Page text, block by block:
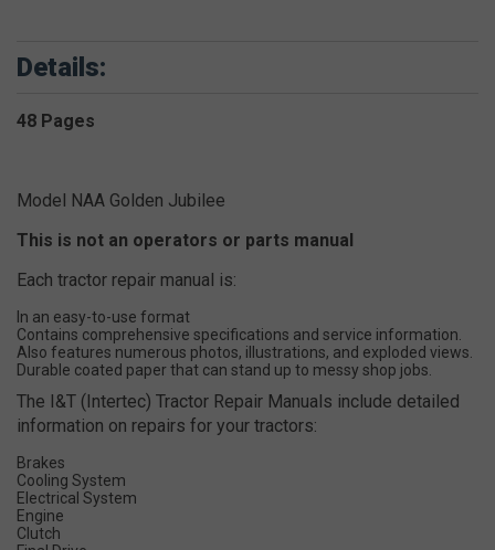
Details:
48 Pages
Model NAA Golden Jubilee
This is not an operators or parts manual
Each tractor repair manual is:
In an easy-to-use format
Contains comprehensive specifications and service information.
Also features numerous photos, illustrations, and exploded views.
Durable coated paper that can stand up to messy shop jobs.
The I&T (Intertec) Tractor Repair Manuals include detailed
information on repairs for your tractors:
Brakes
Cooling System
Electrical System
Engine
Clutch